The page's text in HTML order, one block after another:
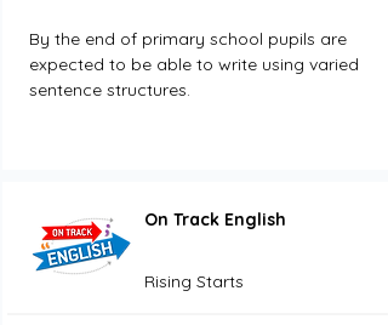
By the end of primary school pupils are
expected to be able to write using varied
sentence structures.
On Track English
Rising Starts